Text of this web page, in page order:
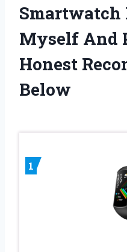
Smartwatch
Myself And
Honest
Below
1